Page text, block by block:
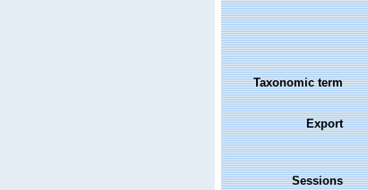
Taxonomic term
Export
Sessions